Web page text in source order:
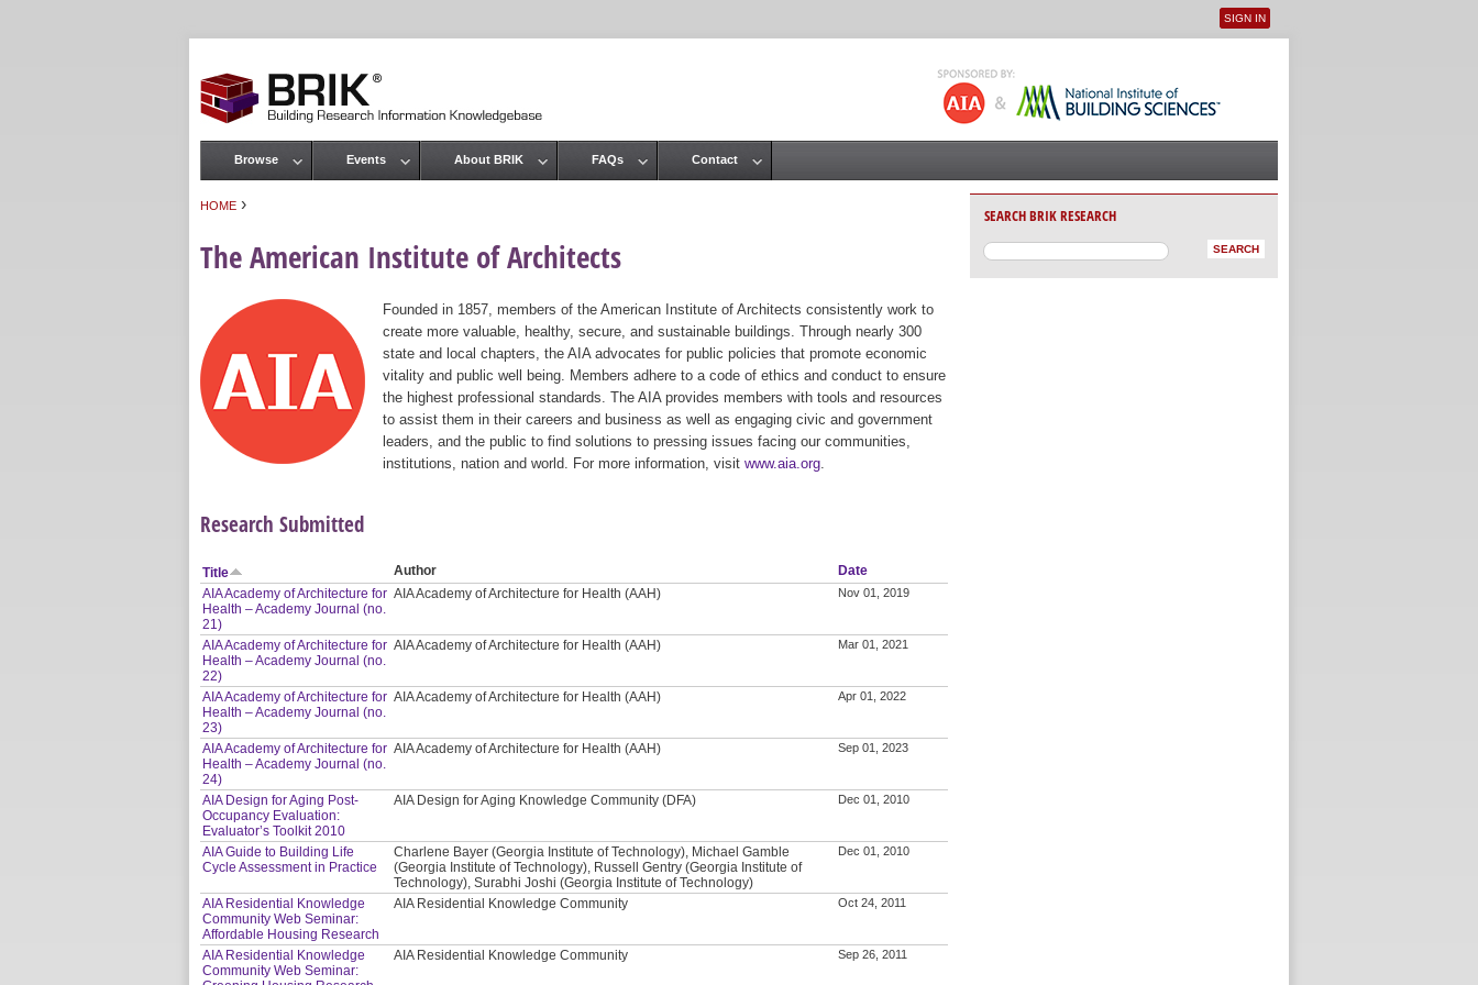
User menu
SIGN IN
HOME ›
The American Institute of Architects
Founded in 1857, members of the American Institute of Architects consistently work to
create more valuable, healthy, secure, and sustainable buildings. Through nearly 300
state and local chapters, the AIA advocates for public policies that promote economic
vitality and public well being. Members adhere to a code of ethics and conduct to ensure
the highest professional standards. The AIA provides members with tools and resources
to assist them in their careers and business as well as engaging civic and government
leaders, and the public to find solutions to pressing issues facing our communities,
institutions, nation and world. For more information, visit www.aia.org
Research Submitted
Title Author
Date
AIA Academy of Architecture for
Health – Academy Journal (no.
21)
AIA Academy of Architecture for Health (AAH) Nov 01, 2019
AIA Academy of Architecture for
Health – Academy Journal (no.
22)
AIA Academy of Architecture for Health (AAH) Mar 01, 2021
AIA Academy of Architecture for
Health – Academy Journal (no.
23)
AIA Academy of Architecture for Health (AAH) Apr 01, 2022
AIA Academy of Architecture for
Health – Academy Journal (no.
24)
AIA Academy of Architecture for Health (AAH) Sep 01, 2023
AIA Design for Aging Post-
Occupancy Evaluation:
Evaluator’s Toolkit 2010
AIA Design for Aging Knowledge Community (DFA) Dec 01, 2010
AIA Guide to Building Life
Cycle Assessment in Practice
Charlene Bayer (Georgia Institute of Technology), Michael Gamble
(Georgia Institute of Technology), Russell Gentry (Georgia Institute of
Technology), Surabhi Joshi (Georgia Institute of Technology)
Dec 01, 2010
AIA Residential Knowledge
Community Web Seminar:
Affordable Housing Research
AIA Residential Knowledge Community Oct 24, 2011
AIA Residential Knowledge
Community Web Seminar:
AIA Residential Knowledge Community Sep 26, 2011
Main menu
Browse Events About BRIK FAQs Contact
SEARCH BRIK RESEARCH